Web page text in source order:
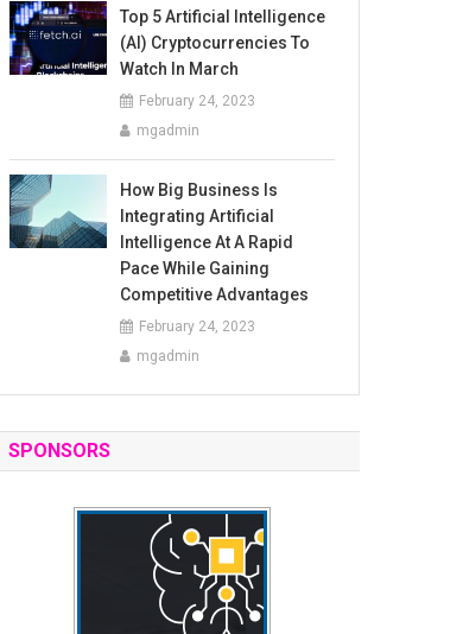
Top 5 Artificial Intelligence
(AI) Cryptocurrencies To
Watch In March
February 24, 2023
mgadmin
How Big Business Is
Integrating Artificial
Intelligence At A Rapid
Pace While Gaining
Competitive Advantages
February 24, 2023
mgadmin
SPONSORS